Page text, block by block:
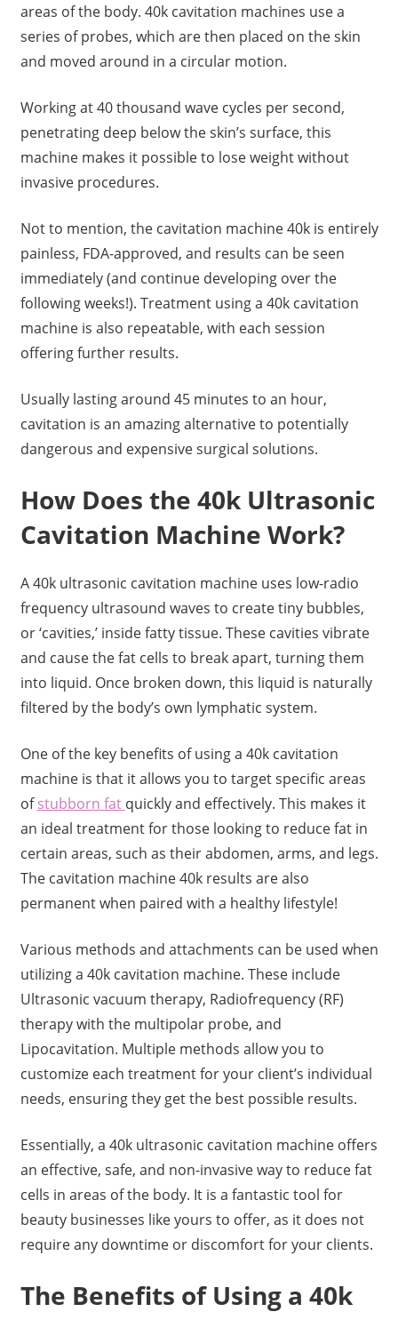
areas of the body. 40k cavitation machines use a
series of probes, which are then placed on the skin
and moved around in a circular motion.
Working at 40 thousand wave cycles per second,
penetrating deep below the skin’s surface, this
machine makes it possible to lose weight without
invasive procedures.
Not to mention, the cavitation machine 40k is entirely
painless, FDA-approved, and results can be seen
immediately (and continue developing over the
following weeks!). Treatment using a 40k cavitation
machine is also repeatable, with each session
offering further results.
Usually lasting around 45 minutes to an hour,
cavitation is an amazing alternative to potentially
dangerous and expensive surgical solutions.
How Does the 40k Ultrasonic
Cavitation Machine Work?
A 40k ultrasonic cavitation machine uses low-radio
frequency ultrasound waves to create tiny bubbles,
or ‘cavities,’ inside fatty tissue. These cavities vibrate
and cause the fat cells to break apart, turning them
into liquid. Once broken down, this liquid is naturally
filtered by the body’s own lymphatic system.
One of the key benefits of using a 40k cavitation
machine is that it allows you to target specific areas
ofstubborn fat quickly and effectively. This makes it
an ideal treatment for those looking to reduce fat in
certain areas, such as their abdomen, arms, and legs.
The cavitation machine 40k results are also
permanent when paired with a healthy lifestyle!
Various methods and attachments can be used when
utilizing a 40k cavitation machine. These include
Ultrasonic vacuum therapy, Radiofrequency (RF)
therapy with the multipolar probe, and
Lipocavitation. Multiple methods allow you to
customize each treatment for your client’s individual
needs, ensuring they get the best possible results.
Essentially, a 40k ultrasonic cavitation machine offers
an effective, safe, and non-invasive way to reduce fat
cells in areas of the body. It is a fantastic tool for
beauty businesses like yours to offer, as it does not
require any downtime or discomfort for your clients.
The Benefits of Using a 40k